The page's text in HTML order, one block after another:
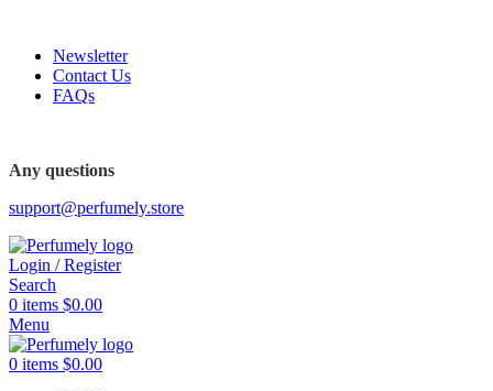
Newsletter
Contact Us
FAQs
Any questions
support@perfumely.store
Login / Register
Search
0 items $0.00
Menu
0 items $0.00